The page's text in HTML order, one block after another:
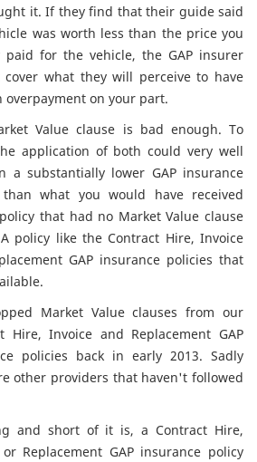
it. If they find that their guide said
was worth less than the price you
paid for the vehicle, the GAP insurer
what they will perceive to have
overpayment on your part.
Value clause is bad enough. To
application of both could very well
a substantially lower GAP insurance
than what you would have received
that had no Market Value clause
policy like the Contract Hire, Invoice
GAP insurance policies that
Market Value clauses from our
Hire, Invoice and Replacement GAP
policies back in early 2013. Sadly
other providers that haven't followed
and short of it is, a Contract Hire,
Replacement GAP insurance policy